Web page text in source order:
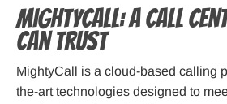
MightyCall: a Call
Can Trust
MightyCall is a cloud-based calling
the-art technologies designed to